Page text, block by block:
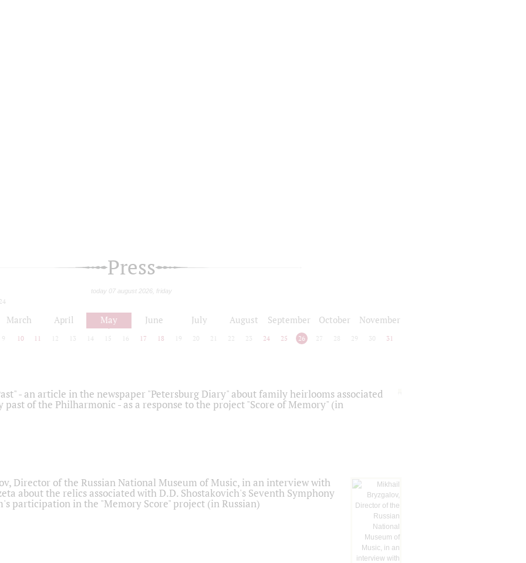
Press
today 07 august 2026, friday
March April May June July August September October November
9 10 11 12 13 14 15 16 17 18 19 20 21 22 23 24 25 26 27 28 29 30 31
- an article in the newspaper "Petersburg Diary" about family heirlooms associated
of the Philharmonic - as a response to the project "Score of Memory" (in
Director of the Russian National Museum of Music, in an interview with
about the relics associated with D.D. Shostakovich's Seventh Symphony
participation in the "Memory Score" project (in Russian)